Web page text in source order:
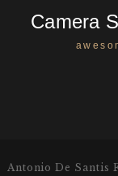
Camera
Antonio De Santis